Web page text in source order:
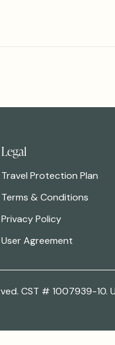
Legal
Travel Protection Plan
Terms & Conditions
Privacy Policy
User Agreement
CST # 1007939-